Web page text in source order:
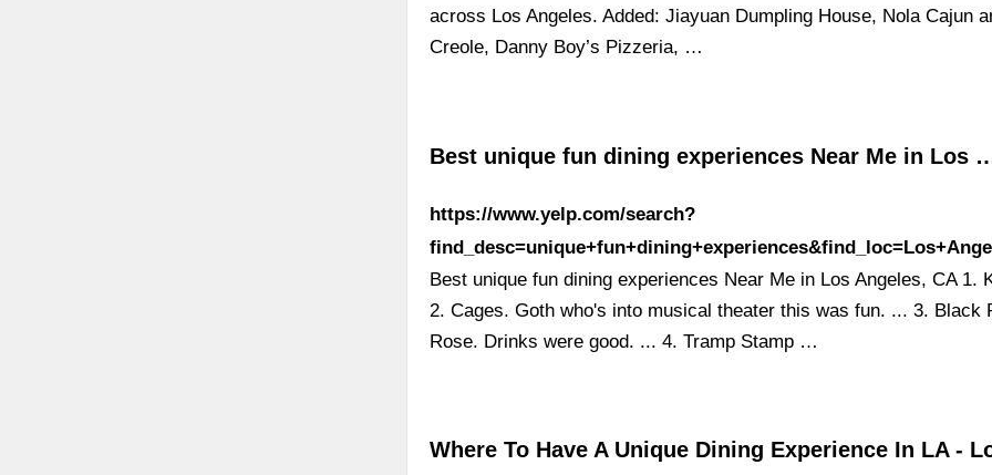
across Los Angeles. Added: Jiayuan Dumpling House, Nola Cajun
Creole, Danny Boy’s Pizzeria, …
Best unique fun dining experiences Near Me in Los
https://www.yelp.com/search?
Best unique fun dining experiences Near Me in Los Angeles, CA 1.
2. Cages. Goth who's into musical theater this was fun. ... 3. Black
Rose. Drinks were good. ... 4. Tramp Stamp …
Where To Have A Unique Dining Experience In LA -